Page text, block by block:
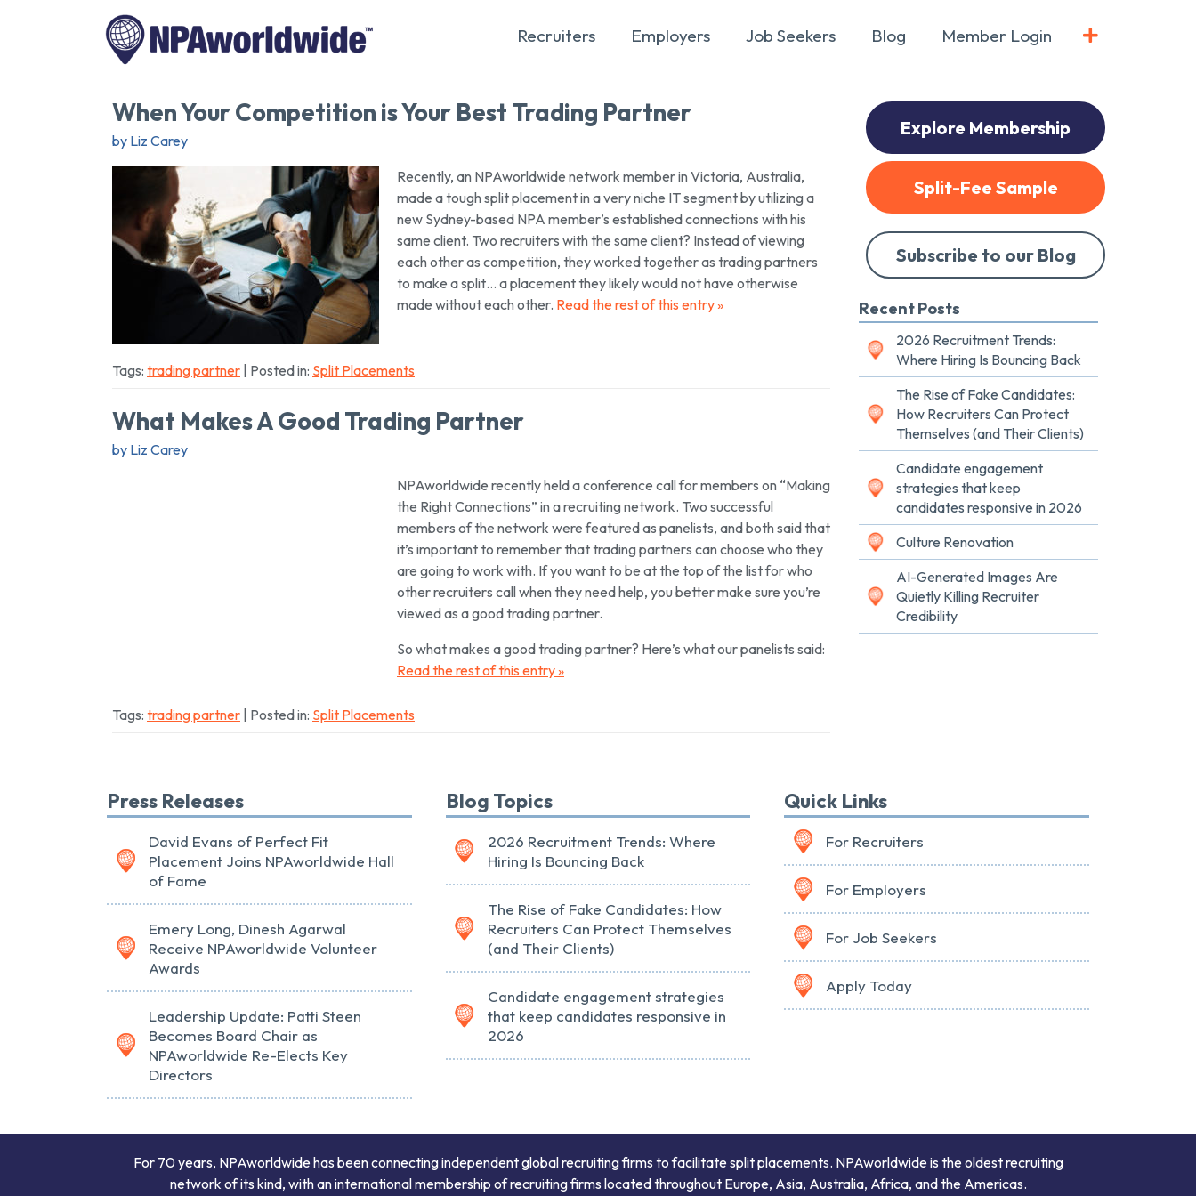
Recruiters Employers Job Seekers Blog Member Login
When Your Competition is Your Best Trading Partner
by Liz Carey
Recently, an NPAworldwide network member in Victoria, Australia,
made a tough split placement in a very niche IT segment by utilizing a
new Sydney-based NPA member’s established connections with his
same client. Two recruiters with the same client? Instead of viewing
each other as competition, they worked together as trading partners
to make a split… a placement they likely would not have otherwise
made without each other. Read the rest of this entry »
Tags: trading partner | Posted in: Split Placements
What Makes A Good Trading Partner
by Liz Carey
NPAworldwide recently held a conference call for members on “Making
the Right Connections” in a recruiting network. Two successful
members of the network were featured as panelists, and both said that
it’s important to remember that trading partners can choose who they
are going to work with. If you want to be at the top of the list for who
other recruiters call when they need help, you better make sure you’re
viewed as a good trading partner.
So what makes a good trading partner? Here’s what our panelists said:
Read the rest of this entry »
Tags: trading partner | Posted in: Split Placements
Explore Membership
Split-Fee Sample
Subscribe to our Blog
Recent Posts
2026 Recruitment Trends:
Where Hiring Is Bouncing Back
The Rise of Fake Candidates:
How Recruiters Can Protect
Themselves (and Their Clients)
Candidate engagement
strategies that keep
candidates responsive in 2026
Culture Renovation
AI-Generated Images Are
Quietly Killing Recruiter
Credibility
Press Releases
David Evans of Perfect Fit
Placement Joins NPAworldwide Hall
of Fame
Emery Long, Dinesh Agarwal
Receive NPAworldwide Volunteer
Awards
Leadership Update: Patti Steen
Becomes Board Chair as
NPAworldwide Re-Elects Key
Directors
Blog Topics
2026 Recruitment Trends: Where
Hiring Is Bouncing Back
The Rise of Fake Candidates: How
Recruiters Can Protect Themselves
(and Their Clients)
Candidate engagement strategies
that keep candidates responsive in
2026
Quick Links
For Recruiters
For Employers
For Job Seekers
Apply Today
For 70 years, NPAworldwide has been connecting independent global recruiting firms to facilitate split placements. NPAworldwide is the oldest recruiting
network of its kind, with an international membership of recruiting firms located throughout Europe, Asia, Australia, Africa, and the Americas.